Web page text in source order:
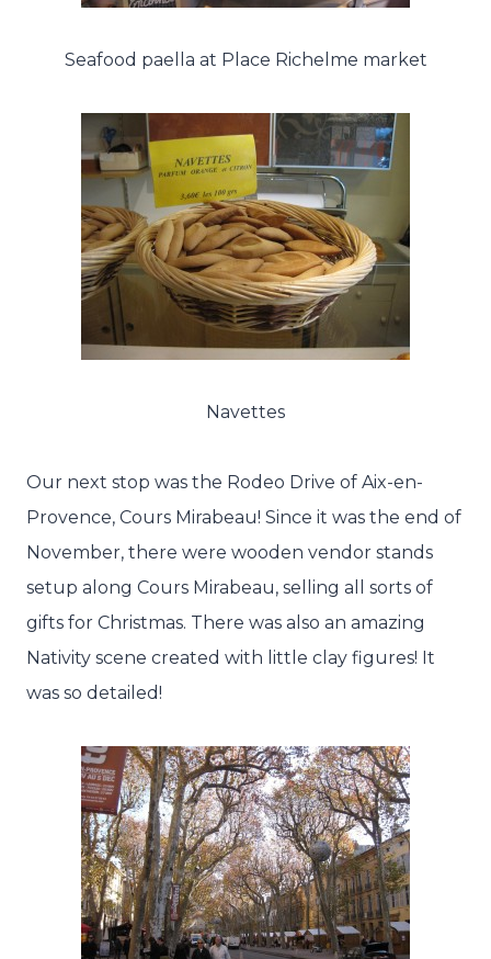
Seafood paella at Place Richelme market
Navettes
Our next stop was the Rodeo Drive of Aix-en-
Provence, Cours Mirabeau! Since it was the end of
November, there were wooden vendor stands
setup along Cours Mirabeau, selling all sorts of
gifts for Christmas. There was also an amazing
Nativity scene created with little clay figures! It
was so detailed!